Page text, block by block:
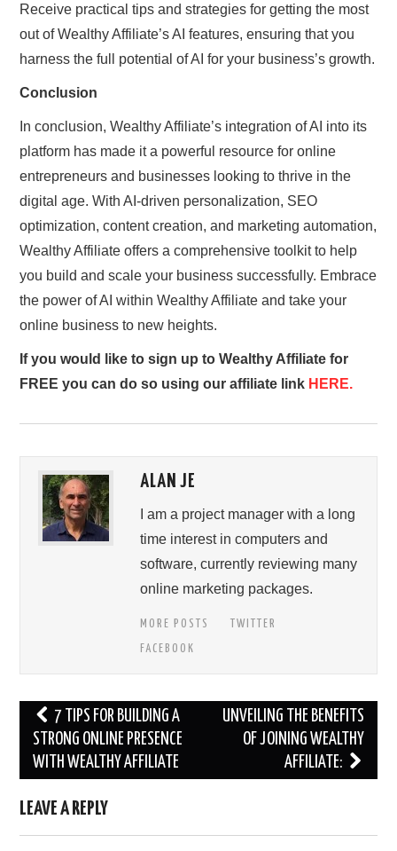
Receive practical tips and strategies for getting the most
out of Wealthy Affiliate’s AI features, ensuring that you
harness the full potential of AI for your business’s growth.
Conclusion
In conclusion, Wealthy Affiliate’s integration of AI into its
platform has made it a powerful resource for online
entrepreneurs and businesses looking to thrive in the
digital age. With AI-driven personalization, SEO
optimization, content creation, and marketing automation,
Wealthy Affiliate offers a comprehensive toolkit to help
you build and scale your business successfully. Embrace
the power of AI within Wealthy Affiliate and take your
online business to new heights.
If you would like to sign up to Wealthy Affiliate for
FREE you can do so using our affiliate link HERE.
ALAN JE
I am a project manager with a long
time interest in computers and
software, currently reviewing many
online marketing packages.
MORE POSTS
TWITTER
FACEBOOK
Post
navigation
7 TIPS FOR BUILDING A
STRONG ONLINE PRESENCE
WITH WEALTHY AFFILIATE
UNVEILING THE BENEFITS
OF JOINING WEALTHY
AFFILIATE:
LEAVE A REPLY